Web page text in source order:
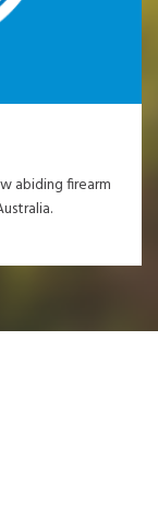
abiding firearm